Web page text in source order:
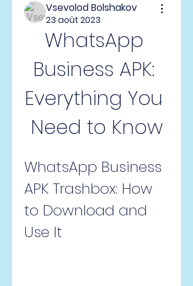
Vsevolod Bolshakov
23 août 2023
WhatsApp
Business APK:
Everything You
Need to Know
WhatsApp Business
APK Trashbox: How
to Download and
Use It